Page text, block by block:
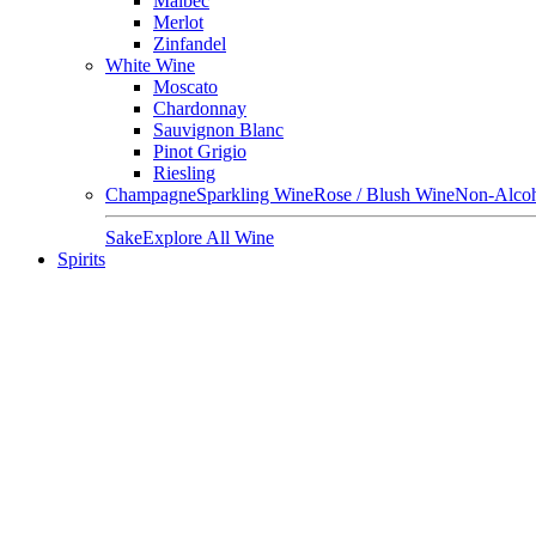
Merlot
Zinfandel
White Wine
Moscato
Chardonnay
Sauvignon Blanc
Pinot Grigio
Riesling
ChampagneSparkling WineRose / Blush WineNon-
SakeExplore All Wine
Spirits